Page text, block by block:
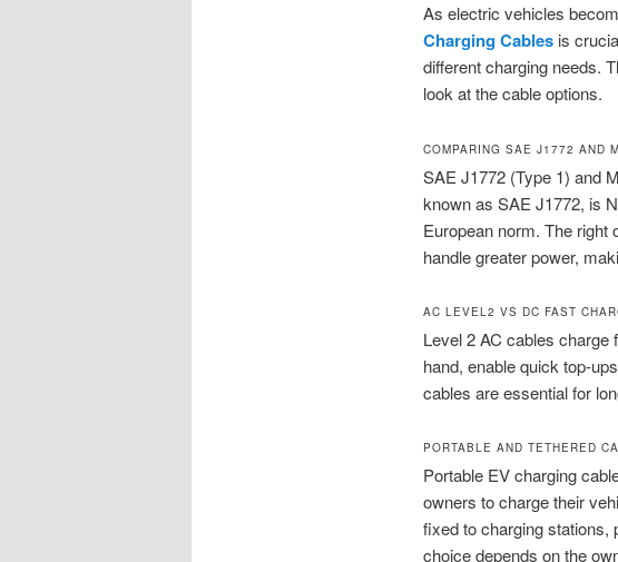
As electric vehicles
Charging Cablesis
different charging needs.
look at the cable options.
COMPARING SAE J1772 AND
SAE J1772 (Type 1) and
known as SAE J1772, is
European norm. The right
handle greater power,
AC LEVEL2 VS DC FAST
Level 2 AC cables charge
hand, enable quick top-
cables are essential for
PORTABLE AND TETHERED
Portable EV charging
owners to charge their
fixed to charging stations,
choice depends on the